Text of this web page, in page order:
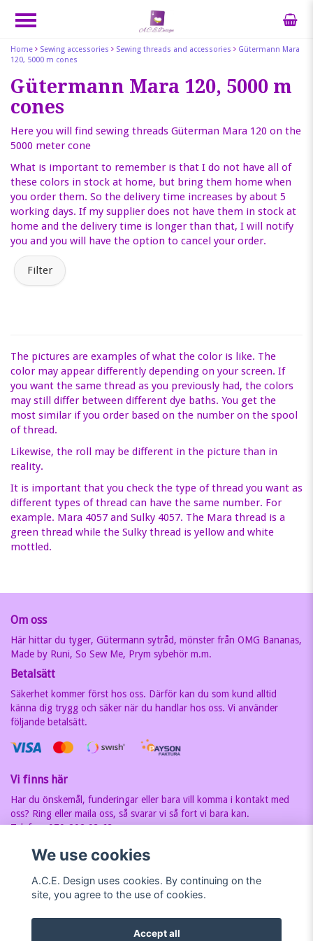
Home Sewing accessories Sewing threads and accessories
Gütermann Mara
120, 5000 m cones
Gütermann Mara 120, 5000 m
cones
Here you will find sewing threads Güterman Mara 120 on the
5000 meter cone
What is important to remember is that I do not have all of
these colors in stock at home, but bring them home when
you order them. So the delivery time increases by about 5
working days. If my supplier does not have them in stock at
home and the delivery time is longer than that, I will notify
you and you will have the option to cancel your order.
Filter
The pictures are examples of what the color is like. The
color may appear differently depending on your screen. If
you want the same thread as you previously had, the colors
may still differ between different dye baths. You get the
most similar if you order based on the number on the spool
of thread.
Likewise, the roll may be different in the picture than in
reality.
It is important that you check the type of thread you want as
different types of thread can have the same number. For
example. Mara 4057 and Sulky 4057. The Mara thread is a
green thread while the Sulky thread is yellow and white
mottled.
Om oss
Här hittar du tyger, Gütermann sytråd, mönster från OMG Bananas,
Made by Runi, So Sew Me, Prym sybehör m.m.
Betalsätt
Säkerhet kommer först hos oss. Därför kan du som kund alltid
känna dig trygg och säker när du handlar hos oss. Vi använder
följande betalsätt.
Vi finns här
Har du önskemål, funderingar eller bara vill komma i kontakt med
oss? Ring eller maila oss, så svarar vi så fort vi bara kan.
Telefon: 070-202 93 63
7607030280
We use cookies
A.C.E. Design uses cookies. By continuing on the
site, you agree to the use of cookies.
Accept all